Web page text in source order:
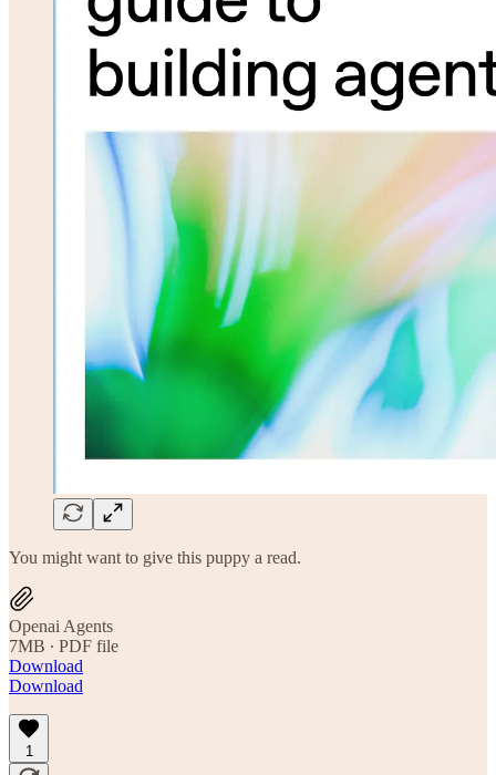
You might want to give this puppy a read.
Openai Agents
7MB ∙ PDF file
Download
Download
1